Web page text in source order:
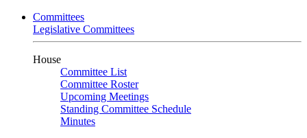
Committees
Legislative Committees
House
Committee List
Committee Roster
Upcoming Meetings
Standing Committee Schedule
Minutes